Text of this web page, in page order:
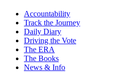
Accountability
Track the Journey
Daily Diary
Driving the Vote
The ERA
The Books
News & Info